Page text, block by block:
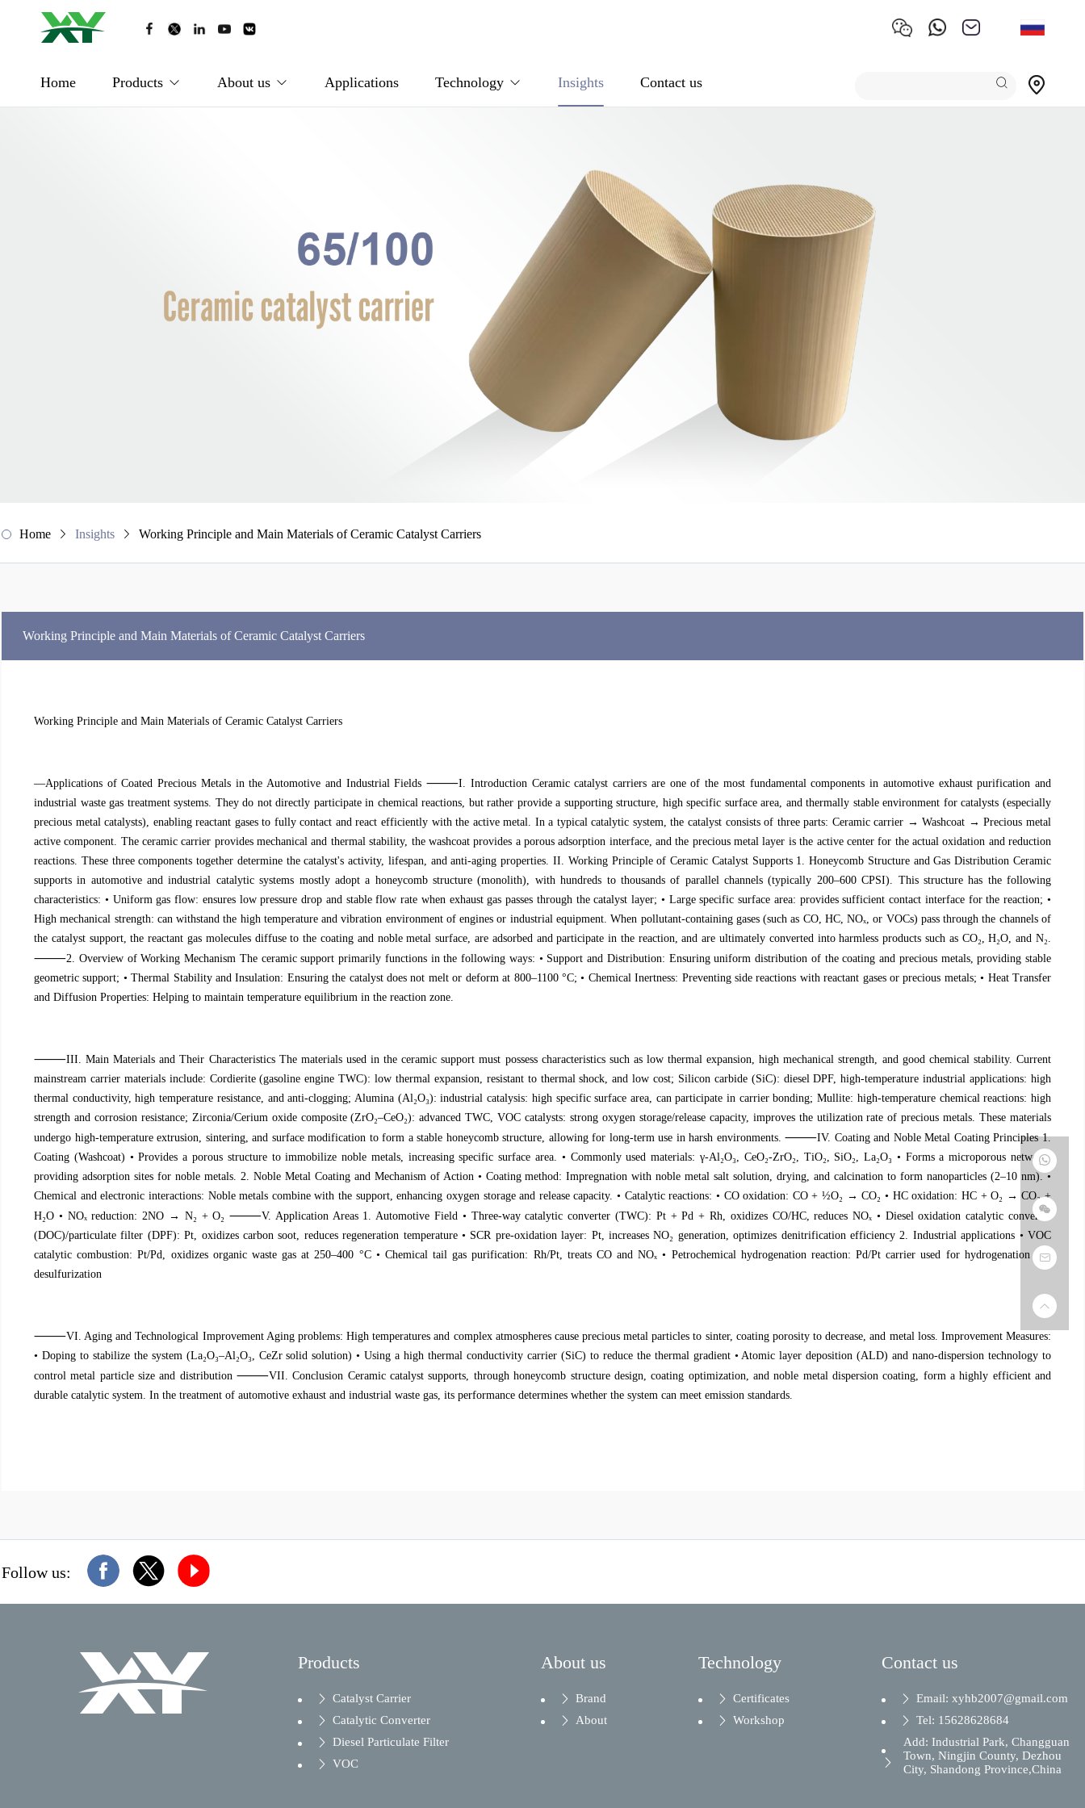
Home Products About us Applications Technology Insights Contact us
Home Insights Working Principle and Main Materials of Ceramic Catalyst Carriers
Working Principle and Main Materials of Ceramic Catalyst Carriers
Working Principle and Main Materials of Ceramic Catalyst Carriers
—Applications of Coated Precious Metals in the Automotive and Industrial Fields⸻I. Introduction Ceramic catalyst carriers are one of the most fundamental components in automotive exhaust purification and
industrial waste gas treatment systems. They do not directly participate in chemical reactions, but rather provide a supporting structure, high specific surface area, and thermally stable environment for catalysts (especially
precious metal catalysts), enabling reactant gases to fully contact and react efficiently with the active metal. In a typical catalytic system, the catalyst consists of three parts: Ceramic carrier → Washcoat → Precious metal
active component. The ceramic carrier provides mechanical and thermal stability, the washcoat provides a porous adsorption interface, and the precious metal layer is the active center for the actual oxidation and reduction
reactions. These three components together determine the catalyst's activity, lifespan, and anti-aging properties. II. Working Principle of Ceramic Catalyst Supports 1. Honeycomb Structure and Gas Distribution Ceramic
supports in automotive and industrial catalytic systems mostly adopt a honeycomb structure (monolith), with hundreds to thousands of parallel channels (typically 200–600 CPSI). This structure has the following
characteristics: • Uniform gas flow: ensures low pressure drop and stable flow rate when exhaust gas passes through the catalyst layer; • Large specific surface area: provides sufficient contact interface for the reaction; •
High mechanical strength: can withstand the high temperature and vibration environment of engines or industrial equipment. When pollutant-containing gases (such as CO, HC, NOₓ, or VOCs) pass through the channels of
the catalyst support, the reactant gas molecules diffuse to the coating and noble metal surface, are adsorbed and participate in the reaction, and are ultimately converted into harmless products such as CO₂, H₂O, and N₂.
⸻2. Overview of Working Mechanism The ceramic support primarily functions in the following ways: • Support and Distribution: Ensuring uniform distribution of the coating and precious metals, providing stable
geometric support; • Thermal Stability and Insulation: Ensuring the catalyst does not melt or deform at 800–1100 °C; • Chemical Inertness: Preventing side reactions with reactant gases or precious metals; • Heat Transfer
and Diffusion Properties: Helping to maintain temperature equilibrium in the reaction zone.
⸻III. Main Materials and Their Characteristics The materials used in the ceramic support must possess characteristics such as low thermal expansion, high mechanical strength, and good chemical stability. Current
mainstream carrier materials include: Cordierite (gasoline engine TWC): low thermal expansion, resistant to thermal shock, and low cost; Silicon carbide (SiC): diesel DPF, high-temperature industrial applications: high
thermal conductivity, high temperature resistance, and anti-clogging; Alumina (Al₂O₃): industrial catalysis: high specific surface area, can participate in carrier bonding; Mullite: high-temperature chemical reactions: high
strength and corrosion resistance; Zirconia/Cerium oxide composite (ZrO₂–CeO₂): advanced TWC, VOC catalysts: strong oxygen storage/release capacity, improves the utilization rate of precious metals. These materials
undergo high-temperature extrusion, sintering, and surface modification to form a stable honeycomb structure, allowing for long-term use in harsh environments.⸻IV. Coating and Noble Metal Coating Principles 1.
Coating (Washcoat) • Provides a porous structure to immobilize noble metals, increasing specific surface area. • Commonly used materials: γ-Al₂O₃, CeO₂-ZrO₂, TiO₂, SiO₂, La₂O₃ • Forms a microporous network,
providing adsorption sites for noble metals. 2. Noble Metal Coating and Mechanism of Action • Coating method: Impregnation with noble metal salt solution, drying, and calcination to form nanoparticles (2–10 nm). •
Chemical and electronic interactions: Noble metals combine with the support, enhancing oxygen storage and release capacity. • Catalytic reactions: • CO oxidation: CO + ½O₂ → CO₂ • HC oxidation: HC + O₂ → CO₂+
H₂O • NOₓreduction: 2NO → N₂ + O₂ ⸻V. Application Areas 1. Automotive Field • Three-way catalytic converter (TWC): Pt + Pd + Rh, oxidizes CO/HC, reduces NOₓ • Diesel oxidation catalytic converter
(DOC)/particulate filter (DPF): Pt, oxidizes carbon soot, reduces regeneration temperature • SCR pre-oxidation layer: Pt, increases NO₂ generation, optimizes denitrification efficiency 2. Industrial applications • VOC
catalytic combustion: Pt/Pd, oxidizes organic waste gas at 250–400 °C • Chemical tail gas purification: Rh/Pt, treats CO and NOₓ • Petrochemical hydrogenation reaction: Pd/Pt carrier used for hydrogenation and
desulfurization
⸻VI. Aging and Technological Improvement Aging problems: High temperatures and complex atmospheres cause precious metal particles to sinter, coating porosity to decrease, and metal loss. Improvement Measures:
• Doping to stabilize the system (La₂O₃–Al₂O₃, CeZr solid solution) • Using a high thermal conductivity carrier (SiC) to reduce the thermal gradient • Atomic layer deposition (ALD) and nano-dispersion technology to
control metal particle size and distribution⸻VII. Conclusion Ceramic catalyst supports, through honeycomb structure design, coating optimization, and noble metal dispersion coating, form a highly efficient and
durable catalytic system. In the treatment of automotive exhaust and industrial waste gas, its performance determines whether the system can meet emission standards.
Follow us:
Products
Catalyst Carrier
Catalytic Converter
Diesel Particulate Filter
VOC
About us
Brand
About
Technology
Certificates
Workshop
Contact us
Email: xyhb2007@gmail.com
Tel: 15628628684
Add: Industrial Park, Changguan
Town, Ningjin County, Dezhou
City, Shandong Province,China